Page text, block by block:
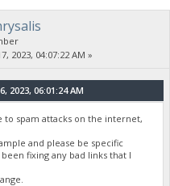
2023, 04:07:22 AM »
06:01:24 AM
spam attacks on the internet,
and please be specific
fixing any bad links that I